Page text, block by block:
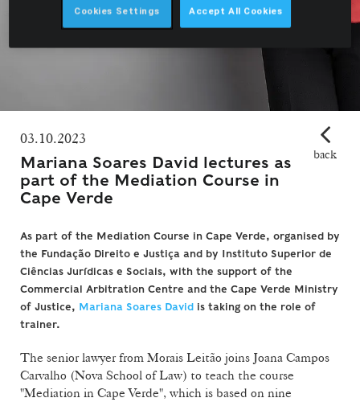
03.10.2023
Mariana Soares David lectures as
part of the Mediation Course in
Cape Verde
back
As part of the Mediation Course in Cape Verde, organised by
the Fundação Direito e Justiça and by Instituto Superior de
Ciências Jurídicas e Sociais, with the support of the
Commercial Arbitration Centre and the Cape Verde Ministry
of Justice, Mariana Soares David is taking on the role of
trainer.
The senior lawyer from Morais Leitão joins Joana Campos
Carvalho (Nova School of Law) to teach the course
"Mediation in Cape Verde", which is based on nine
Cookies Settings Accept All Cookies